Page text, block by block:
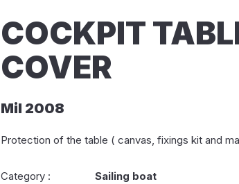
COCKPIT
COVER
Mil 2008
Protection of the table ( canvas, fixings kit and
Category : Sailing boat